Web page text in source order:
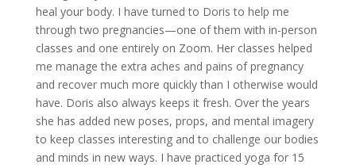
heal your body. I have turned to Doris to help me
through two pregnancies—one of them with in-person
classes and one entirely on Zoom. Her classes helped
me manage the extra aches and pains of pregnancy
and recover much more quickly than I otherwise would
have. Doris also always keeps it fresh. Over the years
she has added new poses, props, and mental imagery
to keep classes interesting and to challenge our bodies
and minds in new ways. I have practiced yoga for 15